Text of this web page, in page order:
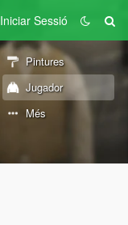
Iniciar Sessió
Pintures
Jugador
Més